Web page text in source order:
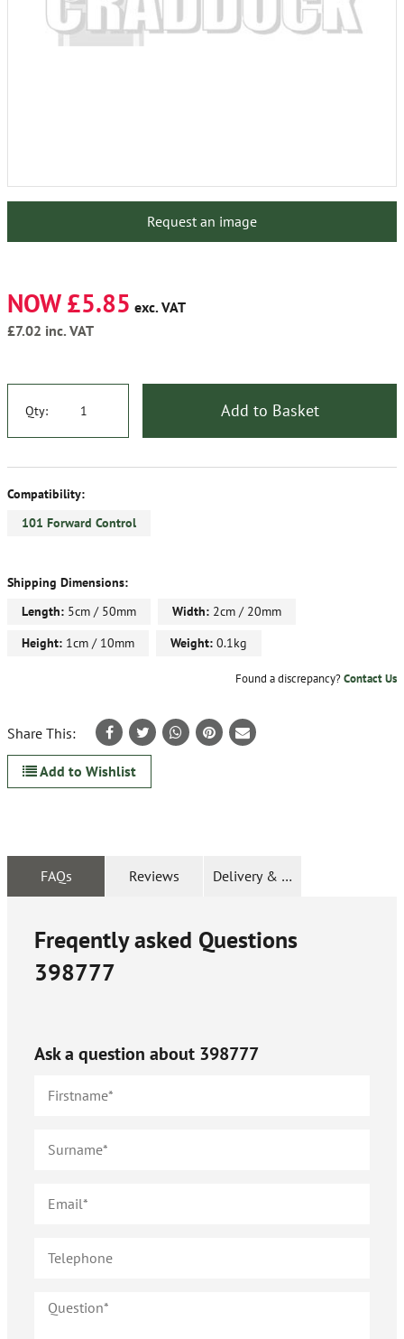
Request an image
NOW £5.85 exc. VAT
£7.02 inc. VAT
Qty: Add to Basket
Compatibility:
101 Forward Control
Shipping Dimensions:
Length: 5cm / 50mm Width: 2cm / 20mm
Height: 1cm / 10mm Weight: 0.1kg
Found a discrepancy?Contact Us
Share This:
Add to Wishlist
FAQs Reviews Delivery & Returns
Freqently asked Questions
398777
Ask a question about 398777